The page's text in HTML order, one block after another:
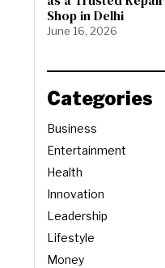
Shop in Delhi
June 16, 2026
Categories
Business
Entertainment
Health
Innovation
Leadership
Lifestyle
Money